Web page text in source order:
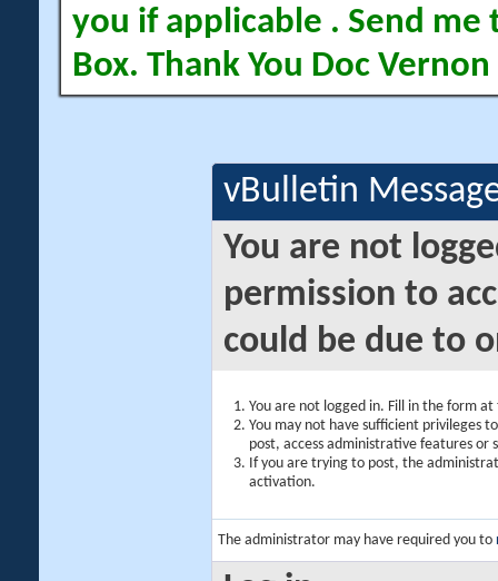
you if applicable . Send me
Box. Thank You Doc Vernon
vBulletin
You are not
permission to
could be due to
You are not logged in. Fill in the form
You may not have sufficient privileges
post, access administrative features or
If you are trying to post, the
activation.
The administrator may have required you to